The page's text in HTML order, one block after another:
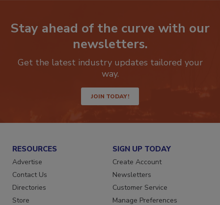
Stay ahead of the curve with our
newsletters.
Get the latest industry updates tailored your
JOIN TODAY!
RESOURCES
Advertise
Contact Us
Directories
SIGN UP TODAY
Create Account
Newsletters
Customer Service